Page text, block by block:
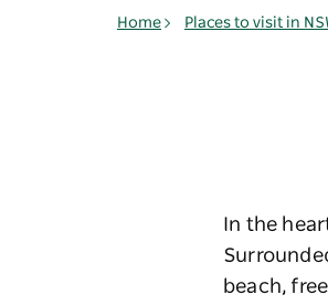
Home Places to visit in
In the
beach,